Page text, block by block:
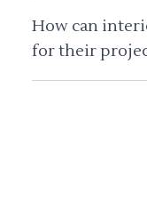
How can
for their